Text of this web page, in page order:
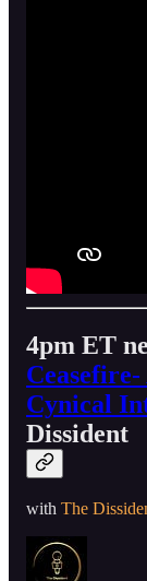
4pm ET
Cynical
Dissident
with The